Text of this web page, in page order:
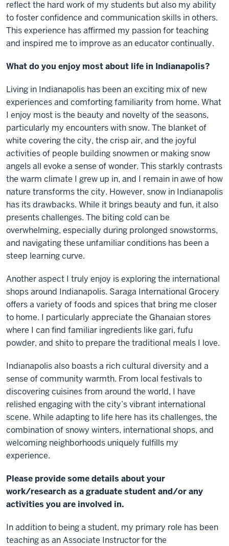
reflect the hard work of my students but also my ability
to foster confidence and communication skills in others.
This experience has affirmed my passion for teaching
and inspired me to improve as an educator continually.
What do you enjoy most about life in Indianapolis?
Living in Indianapolis has been an exciting mix of new
experiences and comforting familiarity from home. What
I enjoy most is the beauty and novelty of the seasons,
particularly my encounters with snow. The blanket of
white covering the city, the crisp air, and the joyful
activities of people building snowmen or making snow
angels all evoke a sense of wonder. This starkly contrasts
the warm climate I grew up in, and I remain in awe of how
nature transforms the city. However, snow in Indianapolis
has its drawbacks. While it brings beauty and fun, it also
presents challenges. The biting cold can be
overwhelming, especially during prolonged snowstorms,
and navigating these unfamiliar conditions has been a
steep learning curve.
Another aspect I truly enjoy is exploring the international
shops around Indianapolis. Saraga International Grocery
offers a variety of foods and spices that bring me closer
to home. I particularly appreciate the Ghanaian stores
where I can find familiar ingredients like gari, fufu
powder, and shito to prepare the traditional meals I love.
Indianapolis also boasts a rich cultural diversity and a
sense of community warmth. From local festivals to
discovering cuisines from around the world, I have
relished engaging with the city’s vibrant international
scene. While adapting to life here has its challenges, the
combination of snowy winters, international shops, and
welcoming neighborhoods uniquely fulfills my
experience.
Please provide some details about your
work/research as a graduate student and/or any
activities you are involved in.
In addition to being a student, my primary role has been
teaching as an Associate Instructor for the